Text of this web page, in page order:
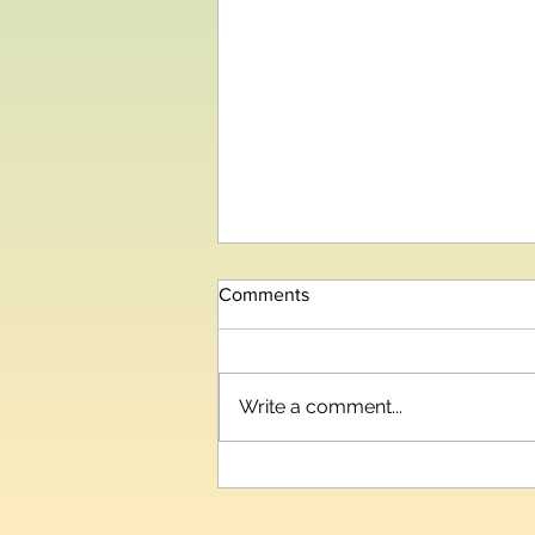
Comments
Write a comment...